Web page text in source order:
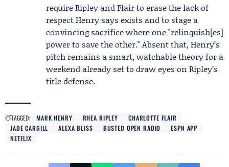
require Ripley and Flair to erase the lack of
respect Henry says exists and to stage a
convincing sacrifice where one "relinquish[es]
power to save the other." Absent that, Henry’s
pitch remains a smart, watchable theory for a
weekend already set to draw eyes on Ripley’s
title defense.
TAGGED: MARK HENRY RHEA RIPLEY
CHARLOTTE FLAIR
JADE CARGILL
ALEXA BLISS BUSTED OPEN RADIO
ESPN APP
NETFLIX